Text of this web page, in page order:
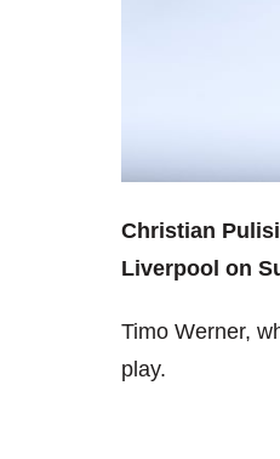
Christian
Liverpool on
Timo Werner,
play.